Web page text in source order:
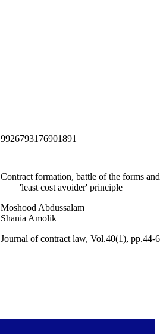
9926793176901891
Contract formation, battle of the forms
'least cost avoider' principle
Moshood Abdussalam
Shania Amolik
Journal of contract law, Vol.40(1), pp.44-